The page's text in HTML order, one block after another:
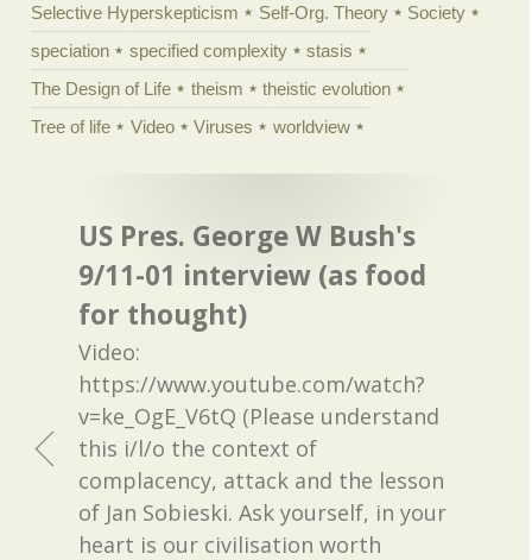
Selective Hyperskepticism
Self-Org. Theory
Society
speciation
specified complexity
stasis
The Design of Life
theism
theistic evolution
Tree of life
Video Viruses worldview
US Pres. George W Bush's
9/11-01 interview (as food
for thought)
Video:
https://www.youtube.com/watch?
v=ke_OgE_V6tQ (Please understand
this i/l/o the context of
complacency, attack and the lesson
of Jan Sobieski. Ask yourself, in your
heart is our civilisation worth